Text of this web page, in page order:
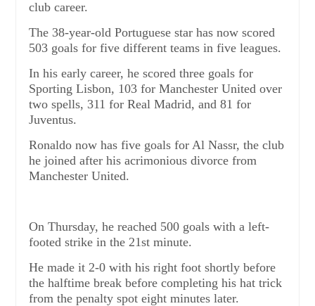
club career.
The 38-year-old Portuguese star has now scored
503 goals for five different teams in five leagues.
In his early career, he scored three goals for
Sporting Lisbon, 103 for Manchester United over
two spells, 311 for Real Madrid, and 81 for
Juventus.
Ronaldo now has five goals for Al Nassr, the club
he joined after his acrimonious divorce from
Manchester United.
On Thursday, he reached 500 goals with a left-
footed strike in the 21st minute.
He made it 2-0 with his right foot shortly before
the halftime break before completing his hat trick
from the penalty spot eight minutes later.